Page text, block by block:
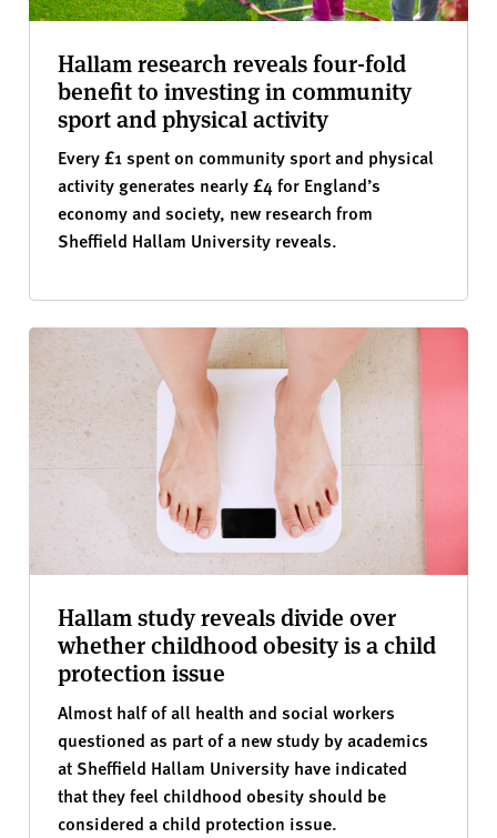
Hallam research reveals four-fold
benefit to investing in community
sport and physical activity
Every £1 spent on community sport and physical
activity generates nearly £4 for England’s
economy and society, new research from
Sheffield Hallam University reveals.
Hallam study reveals divide over
whether childhood obesity is a child
protection issue
Almost half of all health and social workers
questioned as part of a new study by academics
at Sheffield Hallam University have indicated
that they feel childhood obesity should be
considered a child protection issue.